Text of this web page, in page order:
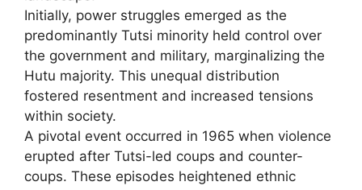
Initially, power struggles emerged as the
predominantly Tutsi minority held control over
the government and military, marginalizing the
Hutu majority. This unequal distribution
fostered resentment and increased tensions
within society.
A pivotal event occurred in 1965 when violence
erupted after Tutsi-led coups and counter-
coups. These episodes heightened ethnic